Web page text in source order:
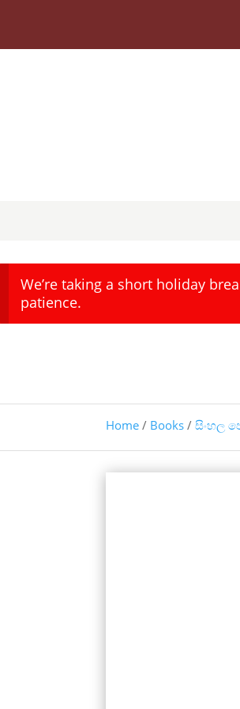
We’re taking a short holiday
patience.
Home / Books /සිංහල